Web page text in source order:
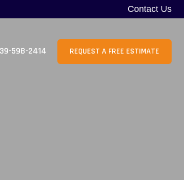
Contact Us
598-2414 REQUEST A FREE ESTIMATE